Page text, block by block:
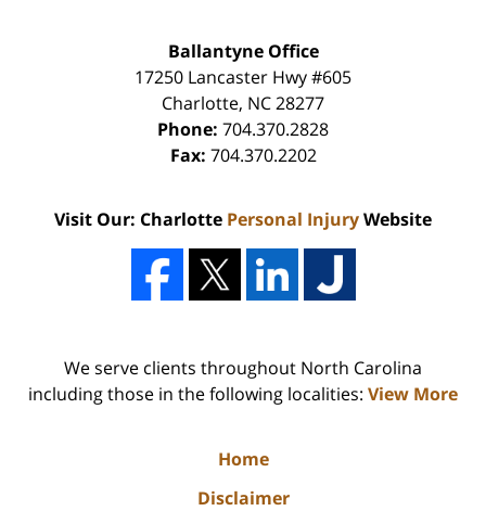
Ballantyne Office
17250 Lancaster Hwy #605
Charlotte, NC28277
Phone: 704.370.2828
Fax: 704.370.2202
Visit Our: Charlotte Personal InjuryWebsite
We serve clients throughout North Carolina
including those in the following localities: View More
Home
Disclaimer